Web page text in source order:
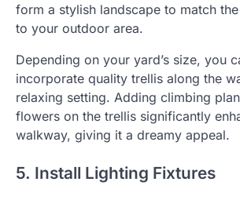
form a stylish landscape to match
to your outdoor area.
Depending on your yard’s size, you
incorporate quality trellis along the
relaxing setting. Adding climbing
flowers on the trellis significantly
walkway, giving it a dreamy appeal.
5. Install Lighting Fixtures